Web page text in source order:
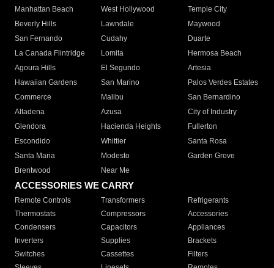
Manhattan Beach
West Hollywood
Temple City
Beverly Hills
Lawndale
Maywood
San Fernando
Cudahy
Duarte
La Canada Flintridge
Lomita
Hermosa Beach
Agoura Hills
El Segundo
Artesia
Hawaiian Gardens
San Marino
Palos Verdes Estates
Commerce
Malibu
San Bernardino
Altadena
Azusa
City of Industry
Glendora
Hacienda Heights
Fullerton
Escondido
Whittier
Santa Rosa
Santa Maria
Modesto
Garden Grove
Brentwood
Near Me
ACCESSORIES WE CARRY
Remote Controls Transformers
Refrigerants
Thermostats
Compressors
Accessories
Condensers
Capacitors
Appliances
Inverters
Supplies
Brackets
Switches
Cassettes
Filters